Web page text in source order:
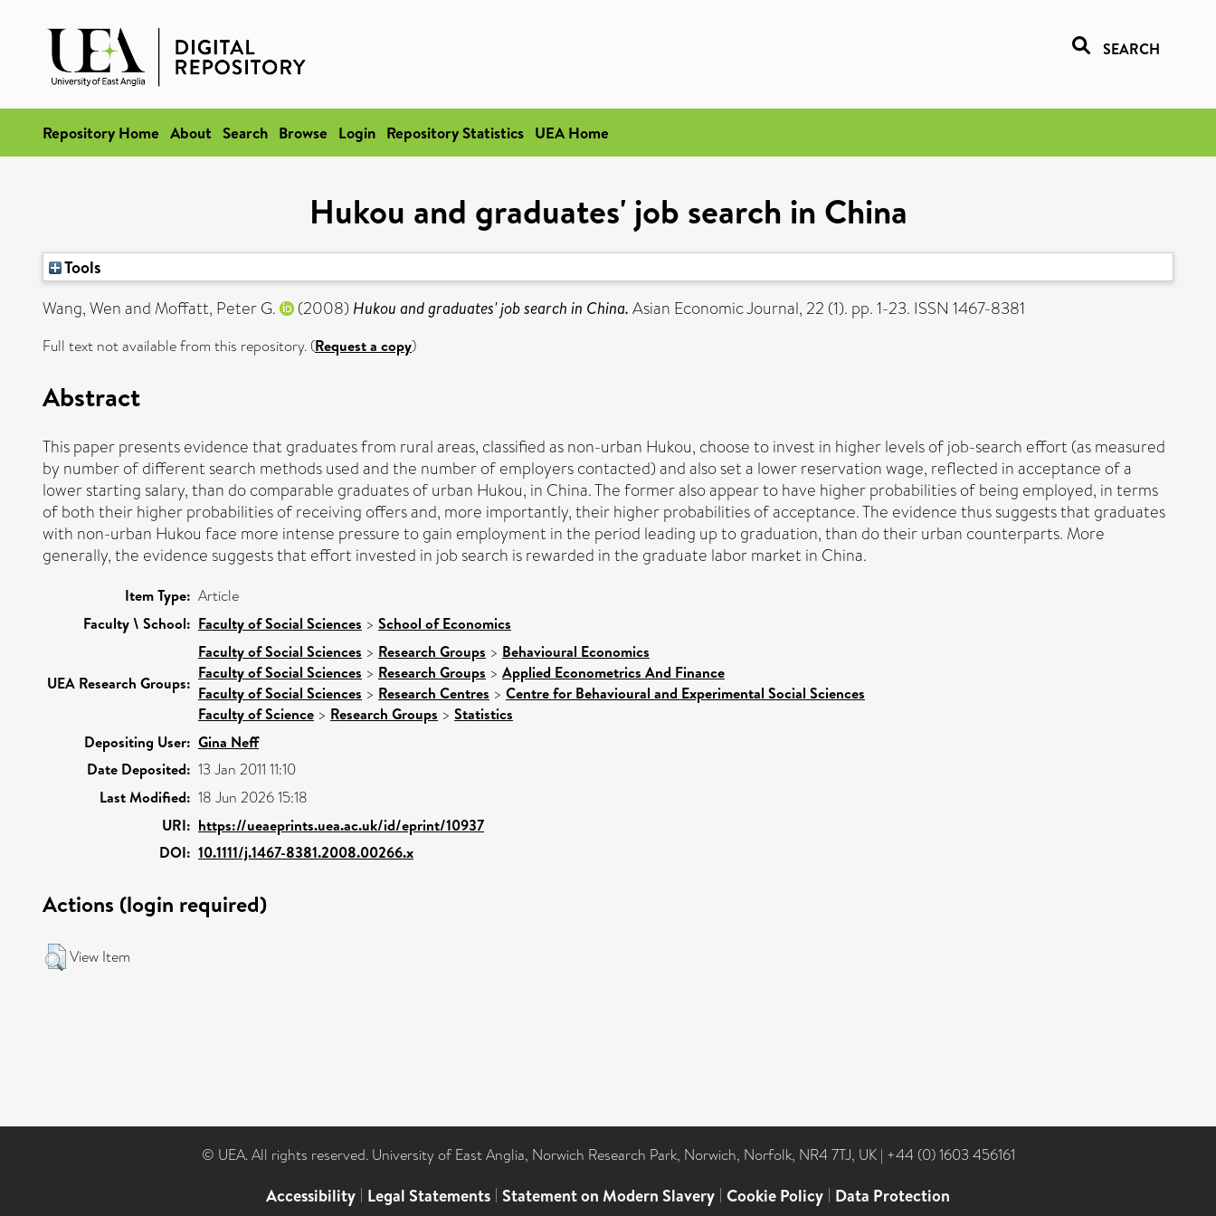
SEARCH
Repository Home About Search Browse Login Repository Statistics UEA Home
Hukou and graduates' job search in China
Tools
Wang, Wenand Moffatt, Peter G. (2008) Hukou and graduates' job search in China. Asian Economic Journal, 22 (1). pp. 1-23. ISSN 1467-8381
Full text not available from this repository. (Request a copy)
Abstract
This paper presents evidence that graduates from rural areas, classified as non-urban Hukou, choose to invest in higher levels of job-search effort (as measured
by number of different search methods used and the number of employers contacted) and also set a lower reservation wage, reflected in acceptance of a
lower starting salary, than do comparable graduates of urban Hukou, in China. The former also appear to have higher probabilities of being employed, in terms
of both their higher probabilities of receiving offers and, more importantly, their higher probabilities of acceptance. The evidence thus suggests that graduates
with non-urban Hukou face more intense pressure to gain employment in the period leading up to graduation, than do their urban counterparts. More
generally, the evidence suggests that effort invested in job search is rewarded in the graduate labor market in China.
Item Type: Article
Faculty \ School: Faculty of Social Sciences > School of Economics
UEA Research Groups:
Faculty of Social Sciences > Research Groups > Behavioural Economics
Faculty of Social Sciences > Research Groups > Applied Econometrics And Finance
Faculty of Social Sciences > Research Centres > Centre for Behavioural and Experimental Social Sciences
Faculty of Science > Research Groups > Statistics
Depositing User: Gina Neff
Date Deposited: 13 Jan 2011 11:10
Last Modified: 18 Jun 2026 15:18
URI: https://ueaeprints.uea.ac.uk/id/eprint/10937
DOI: 10.1111/j.1467-8381.2008.00266.x
Actions (login required)
View Item
© UEA. All rights reserved. University of East Anglia, Norwich Research Park, Norwich, Norfolk, NR4 7TJ, UK | +44 (0) 1603 456161
Accessibility | Legal Statements | Statement on Modern Slavery | Cookie Policy | Data Protection